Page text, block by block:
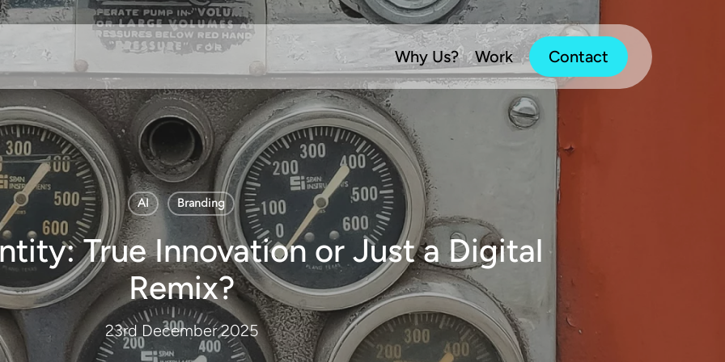
Why Us? Work Contact
AI Branding
True Innovation or Just a Digital
Remix?
23rd December 2025